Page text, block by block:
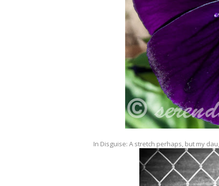
In Disguise: A stretch perhaps, but my